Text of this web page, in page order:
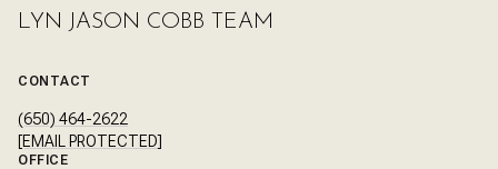
LYN JASON COBB TEAM
CONTACT
(650) 464-2622
[EMAIL PROTECTED]
OFFICE